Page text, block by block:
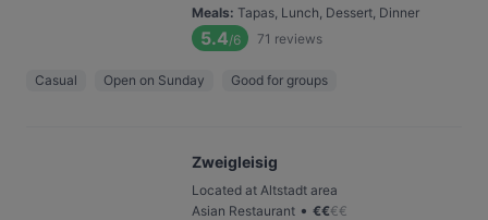
Meals: Tapas, Lunch, Dessert, Dinner
5.4/6 71 reviews
Casual Open on Sunday Good for groups
Zweigleisig
Located at Altstadt area
Asian Restaurant • €€€€